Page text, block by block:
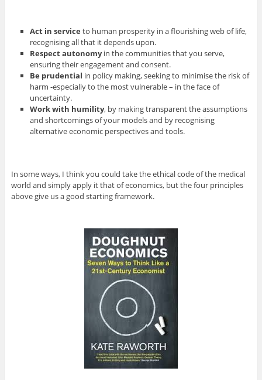
Act in service to human prosperity in a flourishing web of life,
recognising all that it depends upon.
Respect autonomyin the communities that you serve,
ensuring their engagement and consent.
Be prudential in policy making, seeking to minimise the risk of
harm -especially to the most vulnerable – in the face of
uncertainty.
Work with humility, by making transparent the assumptions
and shortcomings of your models and by recognising
alternative economic perspectives and tools.
In some ways, I think you could take the ethical code of the medical
world and simply apply it that of economics, but the four principles
above give us a good starting framework.